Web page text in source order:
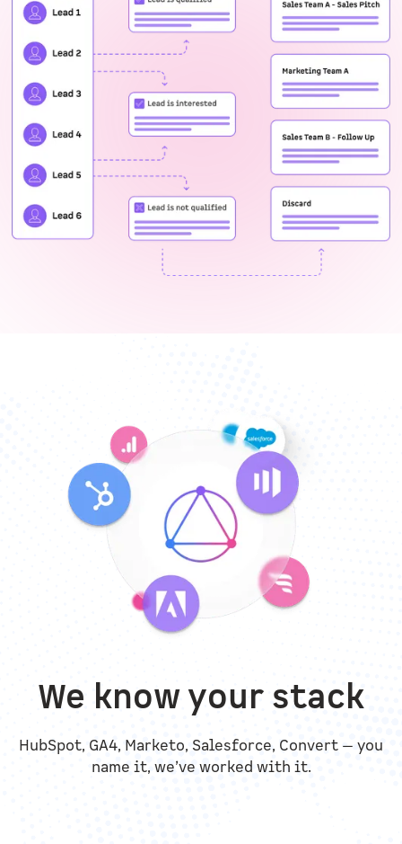
We know your stack
HubSpot, GA4, Marketo, Salesforce, Convert — you
name it, we’ve worked with it.